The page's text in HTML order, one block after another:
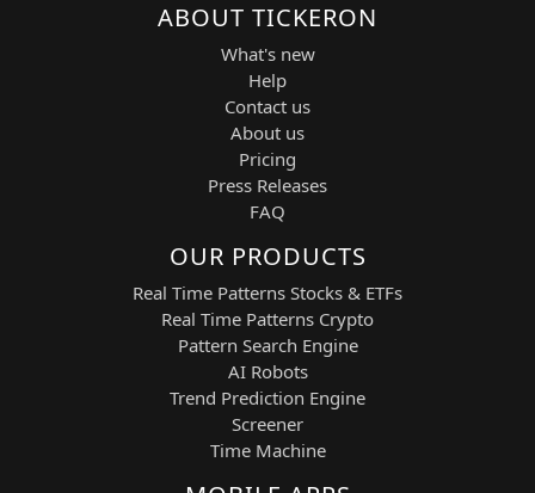
Automated Risk Management:
Trade activity is limited to a
maximum of six simultaneous open
positions, supported by real-time
market monitoring and AI-driven
decision support.
Dynamic Profit Targets:
Typical trade parameters include a
+3% take-profit target and a –2%
stop-loss level, adjusted according
to volatility and market conditions.
Candlestick Entry Filtering:
The system applies candlestick
confirmation and intraday
candlestick pattern analysis to
improve trade timing and entry
Position and Risk Management:
ABOUT TICKERON
What's new
Help
Contact us
About us
Pricing
Press Releases
FAQ
OUR PRODUCTS
Real Time Patterns Stocks & ETFs
Real Time Patterns Crypto
Pattern Search Engine
AI Robots
Trend Prediction Engine
Screener
Time Machine